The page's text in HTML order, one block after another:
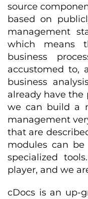
source
based on
management
which means
business
accustomed to,
business
already have the
we can build a
management
that are
modules can
specialized
player, and we
cDocs is an up-